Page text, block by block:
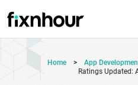
Home > App
Ratings Updated: